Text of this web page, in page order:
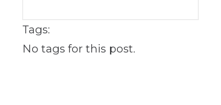
Tags:
No tags for this post.